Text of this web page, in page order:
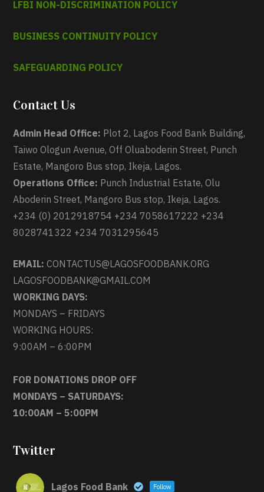
LFBI NON-DISCRIMINATION POLICY
BUSINESS CONTINUITY POLICY
SAFEGUARDING POLICY
Contact Us
Admin Head Office: Plot 2, Lagos Food Bank Building,
Taiwo Ologun Avenue, Off Oluaboderin Street, Punch
Estate, Mangoro Bus stop, Ikeja, Lagos.
Operations Office: Punch Industrial Estate, Olu
Aboderin Street, Mangoro Bus stop, Ikeja, Lagos.
+234 (0) 2012918754 +234 7058617222 +234
8028741322 +234 7031295645
EMAIL: CONTACTUS@LAGOSFOODBANK.ORG
LAGOSFOODBANK@GMAIL.COM
WORKING DAYS:
MONDAYS – FRIDAYS
WORKING HOURS:
9:00AM – 6:00PM
FOR DONATIONS DROP OFF
MONDAYS – SATURDAYS:
10:00AM – 5:00PM
Twitter
Lagos Food Bank Follow